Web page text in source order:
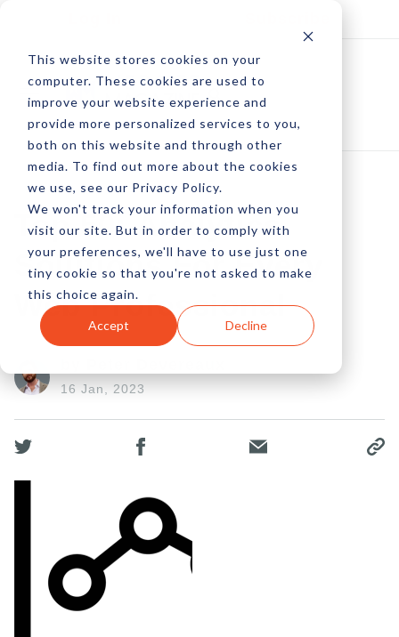
This website stores cookies on your
computer. These cookies are used to
improve your website experience and
provide more personalized services to you,
both on this website and through other
media. To find out more about the cookies
we use, see our Privacy Policy.
We won't track your information when you
visit our site. But in order to comply with
your preferences, we'll have to use just one
tiny cookie so that you're not asked to make
this choice again.
Accept Decline
Top 50: Analytics
Solutions For Every
Web Professional
16 Jan, 2023